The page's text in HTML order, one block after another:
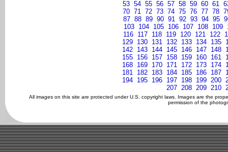
53 54 55 56 57 58 59 60 61
70 71 72 73 74 75 76 77 78
87 88 89 90 91 92 93 94 95
103 104 105 106 107 108 109
116 117 118 119 120 121 122
129 130 131 132 133 134 135
142 143 144 145 146 147 148
155 156 157 158 159 160 161
168 169 170 171 172 173 174
181 182 183 184 185 186 187
194 195 196 197 198 199 200
207 208 209 210
All images on this site are protected under U.S. copyright laws. Images are the
permission of the